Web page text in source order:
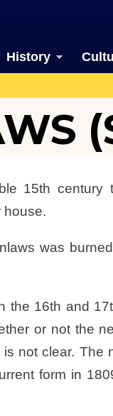
History
15th
house.
was
the 16th and
or not the
not clear. The
form in